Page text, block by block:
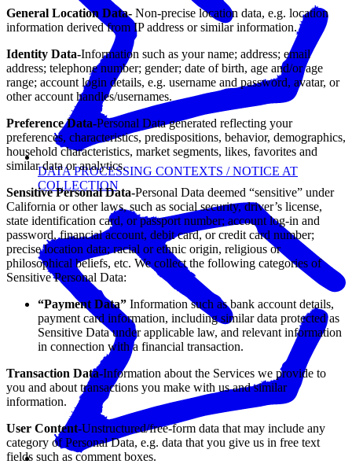
DATA PROCESSING CONTEXTS / NOTICE AT
COLLECTION
General Location Data- Non-precise location data, e.g. location
information derived from IP address or similar information.
Identity Data-Information such as your name; address; email
address; telephone number; gender; date of birth, age and/or age
range; account login details, e.g. username and password, avatar, or
other account handles/usernames.
Preference Data-Personal Data generated reflecting your
preferences, characteristics, predispositions, behavior, demographics,
household characteristics, market segments, likes, favorites and
similar data or analytics.
Sensitive Personal Data-Personal Data deemed “sensitive” under
California or other laws, such as social security, driver’s license,
state identification card, or passport number; account log-in and
password, financial account, debit card, or credit card number;
precise location data; racial or ethnic origin, religious or
philosophical beliefs, etc. We collect the following categories of
Sensitive Personal Data:
“Payment Data” Information such as bank account details,
payment card information, including similar data protected as
Sensitive Data under applicable law, and relevant information
in connection with a financial transaction.
Transaction Data-Information about the Services we provide to
you and about transactions you make with us and similar
information.
User Content-Unstructured/free-form data that may include any
category of Personal Data, e.g. data that you give us in free text
fields such as comment boxes.